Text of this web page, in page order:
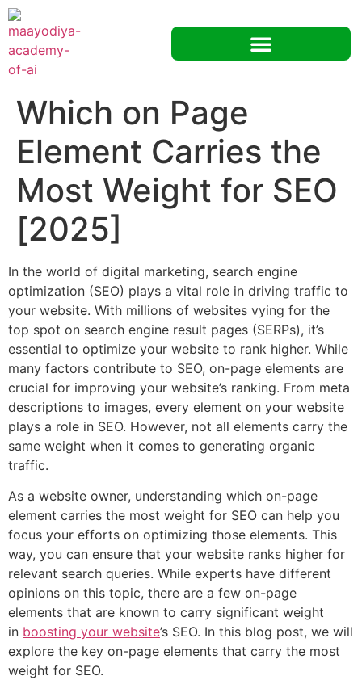
Which on Page
Element Carries the
Most Weight for SEO
[2025]
In the world of digital marketing, search engine
optimization (SEO) plays a vital role in driving traffic to
your website. With millions of websites vying for the
top spot on search engine result pages (SERPs), it’s
essential to optimize your website to rank higher. While
many factors contribute to SEO, on-page elements are
crucial for improving your website’s ranking. From meta
descriptions to images, every element on your website
plays a role in SEO. However, not all elements carry the
same weight when it comes to generating organic
traffic.
As a website owner, understanding which on-page
element carries the most weight for SEO can help you
focus your efforts on optimizing those elements. This
way, you can ensure that your website ranks higher for
relevant search queries. While experts have different
opinions on this topic, there are a few on-page
elements that are known to carry significant weight
in boosting your website’s SEO. In this blog post, we will
explore the key on-page elements that carry the most
weight for SEO.